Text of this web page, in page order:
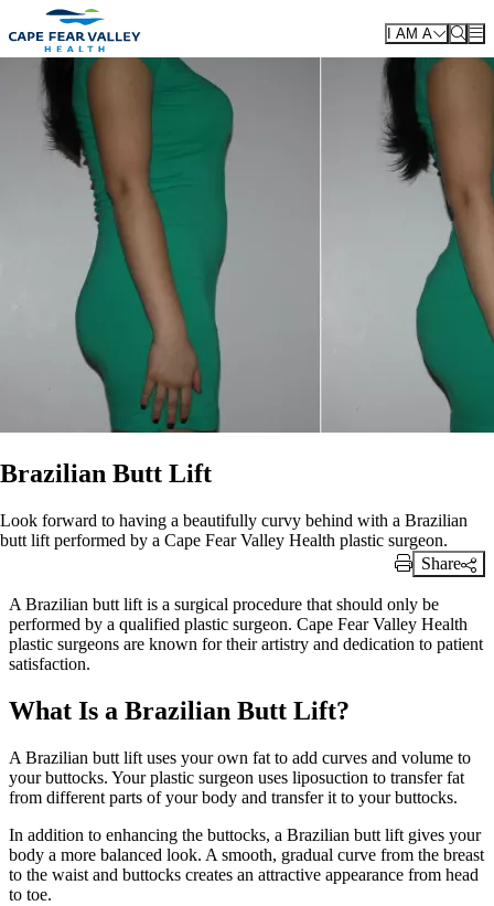
Skip to main content
I AM A
Brazilian Butt Lift
Look forward to having a beautifully curvy behind with a Brazilian
butt lift performed by a Cape Fear Valley Health plastic surgeon.
Print Link
Share
A Brazilian butt lift is a surgical procedure that should only be
performed by a qualified plastic surgeon. Cape Fear Valley Health
plastic surgeons are known for their artistry and dedication to patient
satisfaction.
What Is a Brazilian Butt Lift?
A Brazilian butt lift uses your own fat to add curves and volume to
your buttocks. Your plastic surgeon uses liposuction to transfer fat
from different parts of your body and transfer it to your buttocks.
In addition to enhancing the buttocks, a Brazilian butt lift gives your
body a more balanced look. A smooth, gradual curve from the breast
to the waist and buttocks creates an attractive appearance from head
to toe.